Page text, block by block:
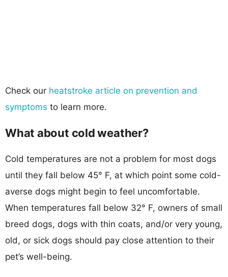
Check our heatstroke article on prevention and
symptoms to learn more.
What about cold weather?
Cold temperatures are not a problem for most dogs
until they fall below 45° F, at which point some cold-
averse dogs might begin to feel uncomfortable.
When temperatures fall below 32° F, owners of small
breed dogs, dogs with thin coats, and/or very young,
old, or sick dogs should pay close attention to their
pet’s well-being.